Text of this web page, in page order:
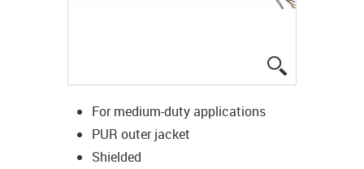
For medium-duty applications
PUR outer jacket
Shielded